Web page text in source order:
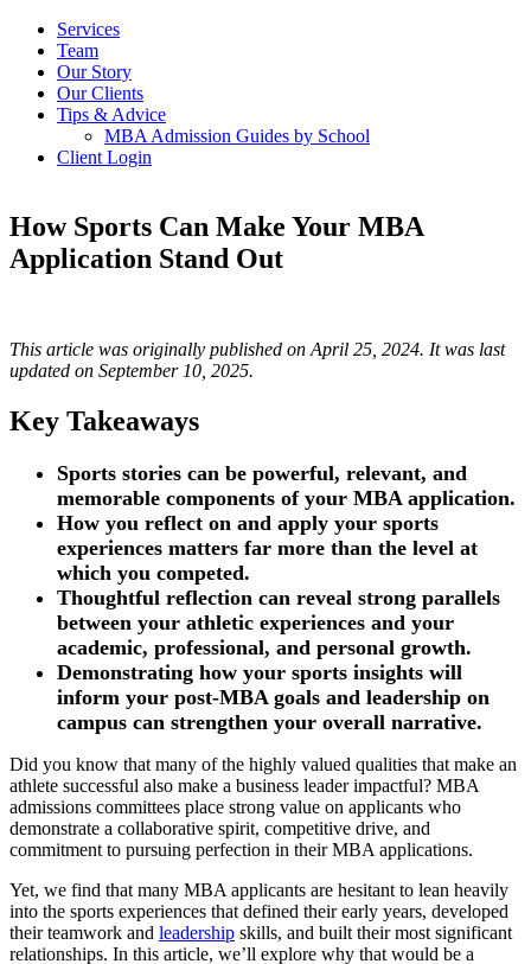
Services
Team
Our Story
Our Clients
Tips & Advice
MBA Admission Guides by School
Client Login
How Sports Can Make Your MBA
Application Stand Out
This article was originally published on April 25, 2024. It was last
updated on September 10, 2025.
Key Takeaways
Sports stories can be powerful, relevant, and
memorable components of your MBA application.
How you reflect on and apply your sports
experiences matters far more than the level at
which you competed.
Thoughtful reflection can reveal strong parallels
between your athletic experiences and your
academic, professional, and personal growth.
Demonstrating how your sports insights will
inform your post-MBA goals and leadership on
campus can strengthen your overall narrative.
Did you know that many of the highly valued qualities that make an
athlete successful also make a business leader impactful? MBA
admissions committees place strong value on applicants who
demonstrate a collaborative spirit, competitive drive, and
commitment to pursuing perfection in their MBA applications.
Yet, we find that many MBA applicants are hesitant to lean heavily
into the sports experiences that defined their early years, developed
their teamwork and leadership skills, and built their most significant
relationships. In this article, we’ll explore why that would be a